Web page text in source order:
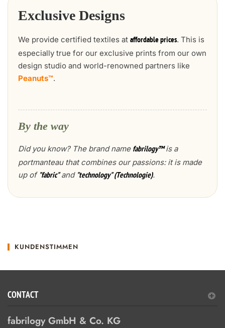
Exclusive Designs
We provide certified textiles at affordable prices. This is
especially true for our exclusive prints from our own
design studio and world-renowned partners like
Peanuts™.
By the way
Did you know? The brand name fabrilogy™is a
portmanteau that combines our passions: it is made
up of "fabric"and "technology" (Technologie).
KUNDENSTIMMEN
CONTACT
fabrilogy GmbH & Co. KG